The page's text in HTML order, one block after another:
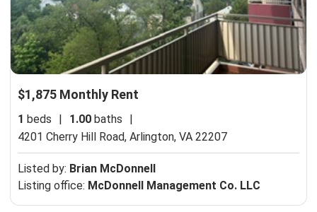
$1,875 Monthly Rent
1 beds | 1.00 baths
|
4201 Cherry Hill Road, Arlington, VA 22207
Listed by: Brian McDonnell
Listing office: McDonnell Management Co. LLC